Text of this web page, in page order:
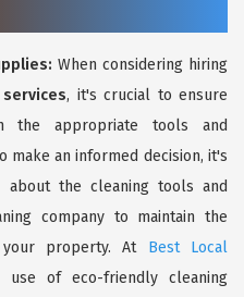
When considering hiring
, it's crucial to ensure
the appropriate tools and
make an informed decision, it's
about the cleaning tools and
company to maintain the
property. At Best Local
of eco-friendly cleaning